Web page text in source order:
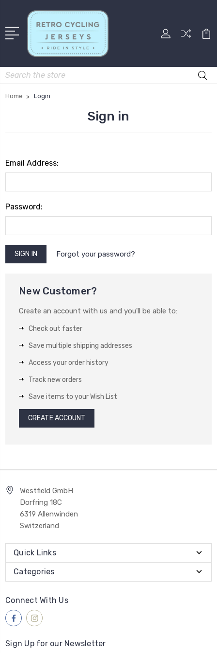
Search
Home Login
Sign in
Email Address:
Password:
Forgot your password?
New Customer?
Create an account with us and you'll be able to:
Check out faster
Save multiple shipping addresses
Access your order history
Track new orders
Save items to your Wish List
CREATE ACCOUNT
Westfield GmbH
Dorfring 18C
6319 Allenwinden
Switzerland
Quick Links
Categories
Connect With Us
Sign Up for our Newsletter